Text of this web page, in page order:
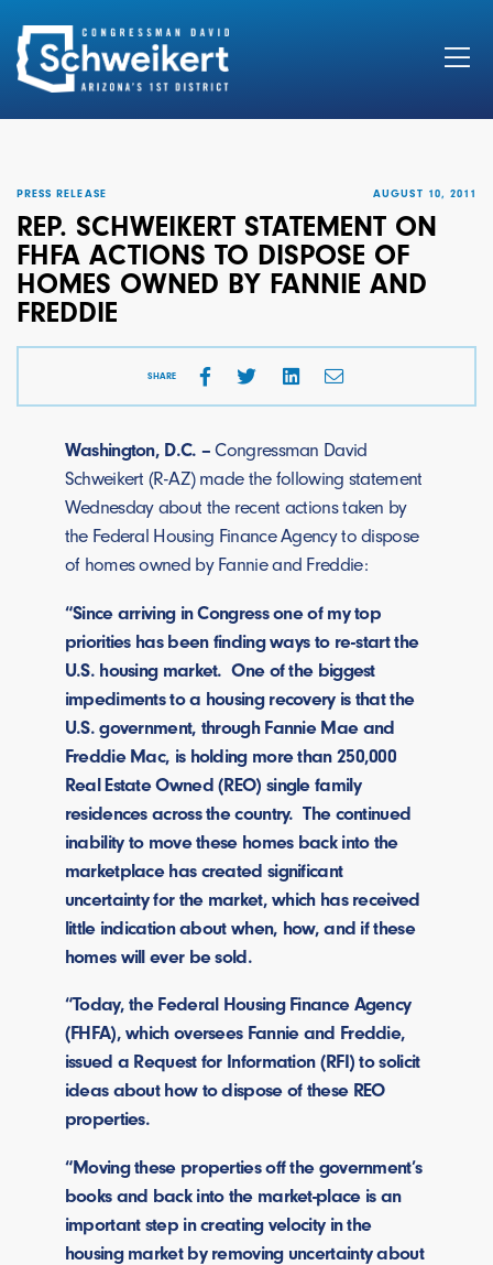
SHARE
PRESS RELEASE AUGUST 10, 2011
REP. SCHWEIKERT STATEMENT ON
FHFA ACTIONS TO DISPOSE OF
HOMES OWNED BY FANNIE AND
FREDDIE
Washington, D.C. – Congressman David
Schweikert (R-AZ) made the following statement
Wednesday about the recent actions taken by
the Federal Housing Finance Agency to dispose
of homes owned by Fannie and Freddie:
“Since arriving in Congress one of my top
priorities has been finding ways to re-start the
U.S. housing market. One of the biggest
impediments to a housing recovery is that the
U.S. government, through Fannie Mae and
Freddie Mac, is holding more than 250,000
Real Estate Owned (REO) single family
residences across the country. The continued
inability to move these homes back into the
marketplace has created significant
uncertainty for the market, which has received
little indication about when, how, and if these
homes will ever be sold.
“Today, the Federal Housing Finance Agency
(FHFA), which oversees Fannie and Freddie,
issued a Request for Information (RFI) to solicit
ideas about how to dispose of these REO
properties.
“Moving these properties off the government’s
books and back into the market-place is an
important step in creating velocity in the
housing market by removing uncertainty about